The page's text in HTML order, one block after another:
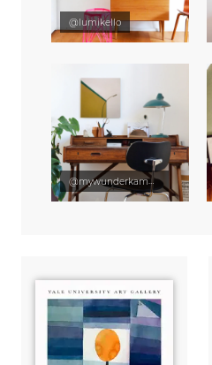
@lumikello
@mywunderkammer